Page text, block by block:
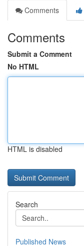
Comments
Comments
Submit a Comment
No HTML
HTML is disabled
Search
Published News